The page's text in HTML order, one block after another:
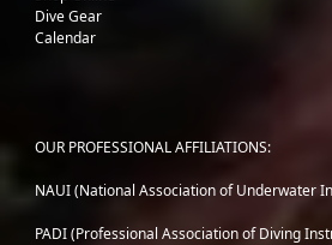
Dive Gear
Calendar
OUR PROFESSIONAL AFFILIATIONS:
NAUI (National Association of Underwater
PADI (Professional Association of Diving